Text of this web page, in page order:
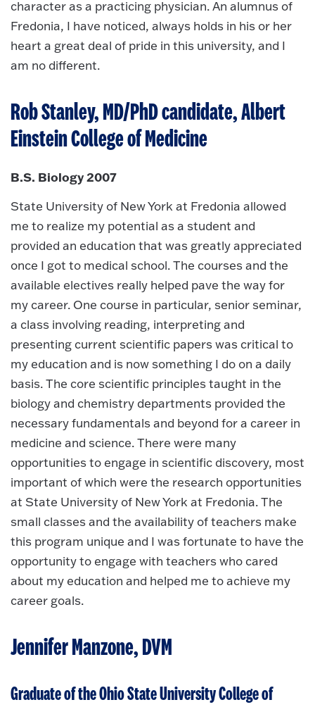
character as a practicing physician. An alumnus of
Fredonia, I have noticed, always holds in his or her
heart a great deal of pride in this university, and I
am no different.
Rob Stanley, MD/PhD candidate, Albert
Einstein College of Medicine
B.S. Biology 2007
State University of New York at Fredonia allowed
me to realize my potential as a student and
provided an education that was greatly appreciated
once I got to medical school. The courses and the
available electives really helped pave the way for
my career. One course in particular, senior seminar,
a class involving reading, interpreting and
presenting current scientific papers was critical to
my education and is now something I do on a daily
basis. The core scientific principles taught in the
biology and chemistry departments provided the
necessary fundamentals and beyond for a career in
medicine and science. There were many
opportunities to engage in scientific discovery, most
important of which were the research opportunities
at State University of New York at Fredonia. The
small classes and the availability of teachers make
this program unique and I was fortunate to have the
opportunity to engage with teachers who cared
about my education and helped me to achieve my
career goals.
Jennifer Manzone, DVM
Graduate of the Ohio State University College of